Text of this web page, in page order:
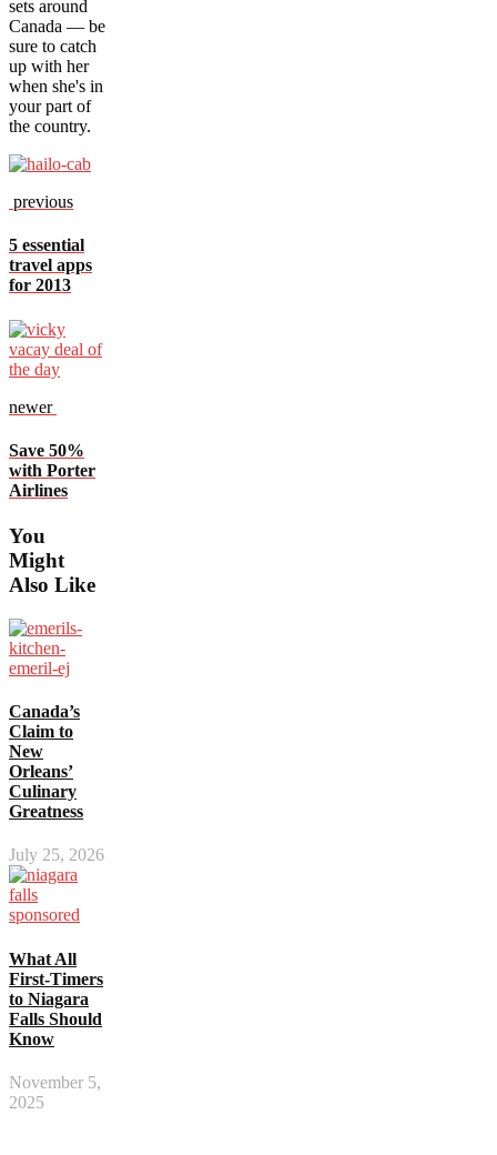
sets around
Canada — be
sure to catch
up with her
when she's in
your part of
the country.
previous
5 essential
travel apps
for 2013
newer
Save 50%
with Porter
Airlines
You
Might
Also Like
Canada’s
Claim to
New
Orleans’
Culinary
Greatness
July 25, 2026
What All
First-Timers
to Niagara
Falls Should
Know
November 5,
2025